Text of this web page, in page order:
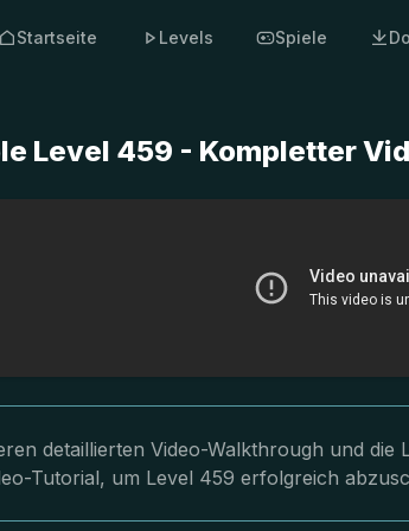
Startseite Levels Spiele
Level 459 - Kompletter
detaillierten Video-Walkthrough und
Tutorial, um Level 459 erfolgreich